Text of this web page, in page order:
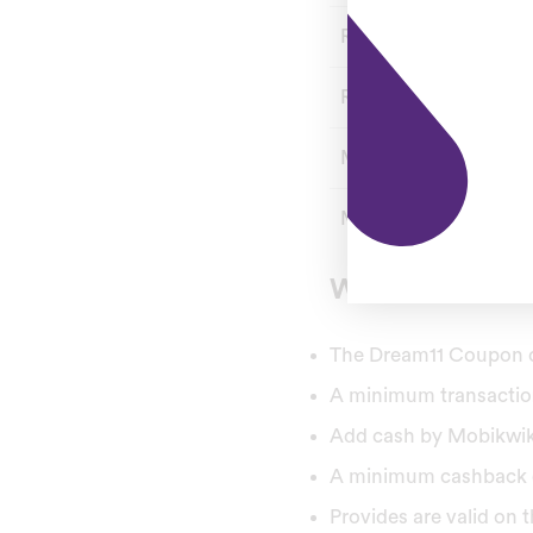
Referral Bonus
Referral Code
Min Deposit
Min Withdrawal
What is
The Dream11
A minimum
Add cash by
A minimum cashback
Provides are valid on